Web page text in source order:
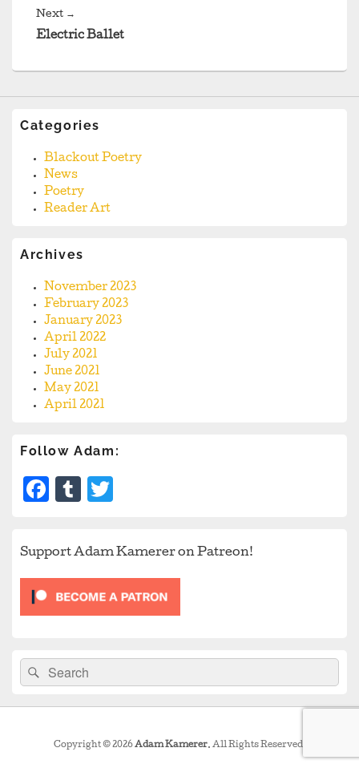
Next →
post:
Electric Ballet
Categories
Blackout Poetry
News
Poetry
Reader Art
Archives
November 2023
February 2023
January 2023
April 2022
July 2021
June 2021
May 2021
April 2021
Follow Adam:
Facebook
Tumblr
Support Adam Kamerer on Patreon!
Search
for:
Search
Copyright © 2026Adam Kamerer. All Rights Reserved.